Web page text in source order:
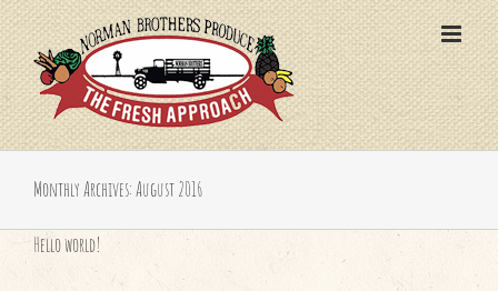
Skip
to
content
Monthly Archives:August 2016
Hello world!